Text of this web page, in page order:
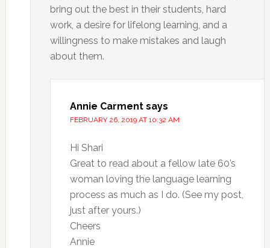
bring out the best in their students, hard
work, a desire for lifelong learning, and a
willingness to make mistakes and laugh
about them.
Annie Carment says
FEBRUARY 26, 2019 AT 10:32 AM
Hi Shari
Great to read about a fellow late 60’s
woman loving the language learning
process as much as I do. (See my post,
just after yours.)
Cheers
Annie